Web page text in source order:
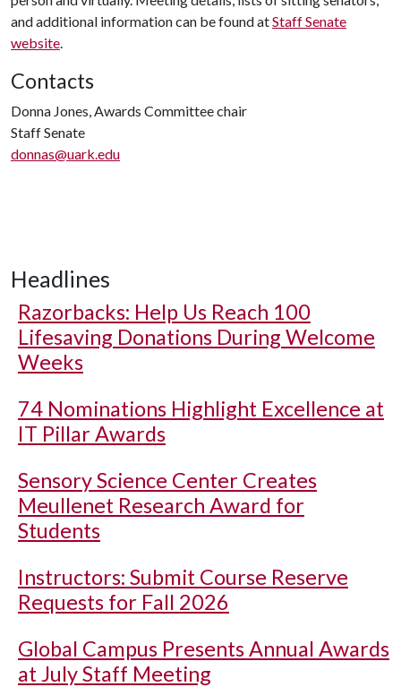
and additional information can be found atStaff Senate
website.
Contacts
Donna Jones, Awards Committee chair
Staff Senate
donnas@uark.edu
Headlines
Razorbacks: Help Us Reach 100
Lifesaving Donations During Welcome
Weeks
74 Nominations Highlight Excellence at
IT Pillar Awards
Sensory Science Center Creates
Meullenet Research Award for
Students
Instructors: Submit Course Reserve
Requests for Fall 2026
Global Campus Presents Annual Awards
at July Staff Meeting